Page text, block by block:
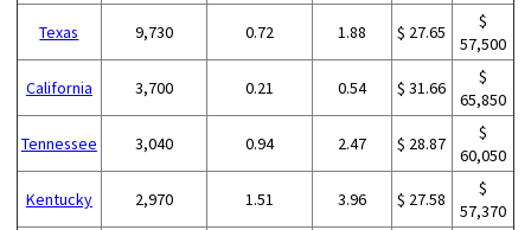
Texas 9,730 0.72 1.88 $ 27.65
$
57,500
California 3,700 0.21 0.54 $ 31.66
$
65,850
Tennessee 3,040 0.94 2.47 $ 28.87
$
60,050
Kentucky 2,970 1.51 3.96 $ 27.58
$
57,370